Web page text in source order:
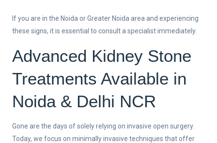
If you are in the Noida or Greater Noida area and experiencing
these signs, it is essential to consult a specialist immediately.
Advanced Kidney Stone
Treatments Available in
Noida & Delhi NCR
Gone are the days of solely relying on invasive open surgery.
Today, we focus on minimally invasive techniques that offer